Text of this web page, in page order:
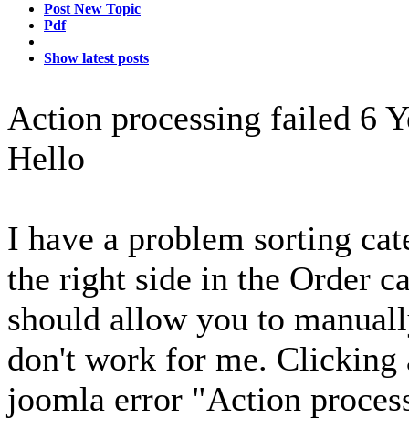
Post New Topic
Pdf
Show latest posts
Action processing failed 6
Hello
I have a problem sorting
the right side in the Order
should allow you to
don't work for me. Clicking
joomla error "Action